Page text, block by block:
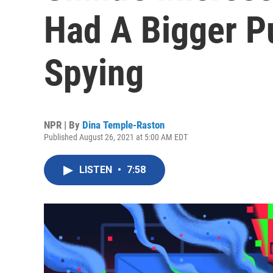
Had A Bigger
Spying
NPR | By Dina Temple-Raston
Published August 26, 2021 at 5:00 AM EDT
LISTEN • 7:58